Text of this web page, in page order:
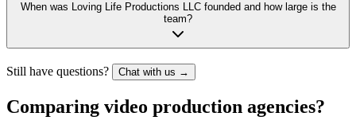
When was Loving Life Productions LLC founded and how large is the
team?
Still have questions? Chat with us →
Comparing video production agencies?